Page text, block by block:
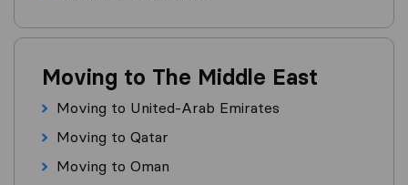
Moving to The Middle East
Moving to United-Arab Emirates
Moving to Qatar
Moving to Oman